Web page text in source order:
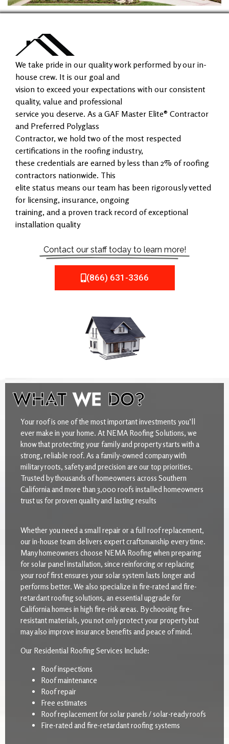
We take pride in our quality work performed by our in-
house crew. It is our goal and
vision to exceed your expectations with our consistent
quality, value and professional
service you deserve. As a GAF Master Elite® Contractor
and Preferred Polyglass
Contractor, we hold two of the most respected
certifications in the roofing industry,
these credentials are earned by less than 2% of roofing
contractors nationwide. This
elite status means our team has been rigorously vetted
for licensing, insurance, ongoing
training, and a proven track record of exceptional
installation quality
Contact our staff today to learn more!
(866) 631-3366
WHATWE DO?
Your roof is one of the most important investments you’ll
ever make in your home. At NEMA Roofing Solutions, we
know that protecting your family and property starts with a
strong, reliable roof. As a family-owned company with
military roots, safety and precision are our top priorities.
Trusted by thousands of homeowners across Southern
California and more than 3,000 roofs installed homeowners
trust us for proven quality and lasting results
Whether you need a small repair or a full roof replacement,
our in-house team delivers expert craftsmanship every time.
Many homeowners choose NEMA Roofing when preparing
for solar panel installation, since reinforcing or replacing
your roof first ensures your solar system lasts longer and
performs better. We also specialize in fire-rated and fire-
retardant roofing solutions, an essential upgrade for
California homes in high fire-risk areas. By choosing fire-
resistant materials, you not only protect your property but
may also improve insurance benefits and peace of mind.
Our Residential Roofing Services Include:
Roof inspections
Roof maintenance
Roof repair
Free estimates
Roof replacement for solar panels / solar-ready roofs
Fire-rated and fire-retardant roofing systems